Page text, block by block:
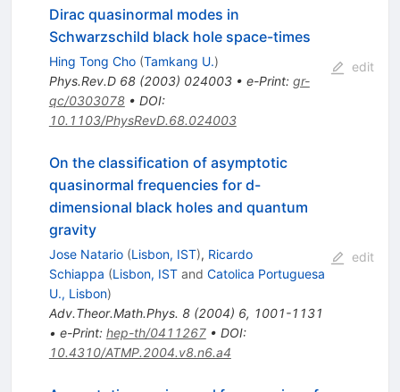
Dirac quasinormal modes in
Schwarzschild black hole space-times
Hing Tong Cho (Tamkang U.)
Phys.Rev.D 68(2003) 024003• e-Print: gr-
qc/0303078• DOI:
10.1103/PhysRevD.68.024003
edit
On the classification of asymptotic
quasinormal frequencies for d-
dimensional black holes and quantum
gravity
Jose Natario (Lisbon, IST), Ricardo
Schiappa (Lisbon, ISTand Catolica Portuguesa
U., Lisbon)
Adv.Theor.Math.Phys. 8(2004) 6, 1001-1131
• e-Print: hep-th/0411267• DOI:
10.4310/ATMP.2004.v8.n6.a4
edit